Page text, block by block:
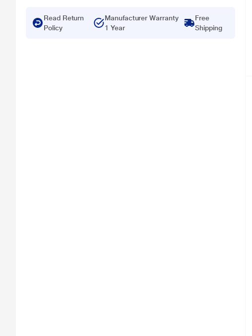
Read Return
Policy
Manufacturer Warranty
1 Year
Free
Shipping